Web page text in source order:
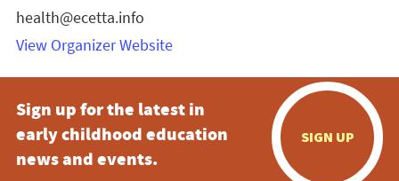
health@ecetta.info
View Organizer Website
Sign up for the latest in
early childhood education
news and events.
SIGN UP